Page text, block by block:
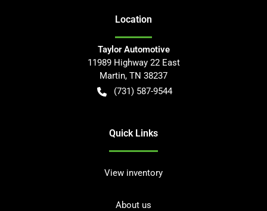
Location
Taylor Automotive
11989 Highway 22 East
Martin, TN 38237
(731) 587-9544
Quick Links
View inventory
About us